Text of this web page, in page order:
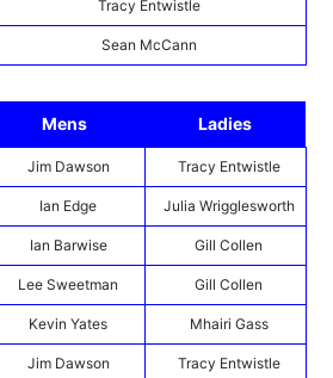
Tracy Entwistle
Sean McCann
Mens Ladies
Jim Dawson Tracy Entwistle
Ian Edge Julia Wrigglesworth
Ian Barwise Gill Collen
Lee Sweetman Gill Collen
Kevin Yates Mhairi Gass
Jim Dawson Tracy Entwistle